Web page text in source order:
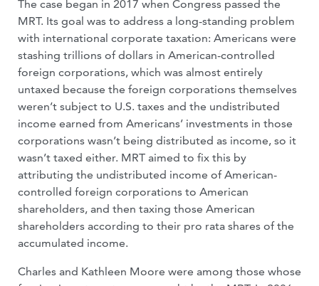
The case began in 2017 when Congress passed the
MRT. Its goal was to address a long-standing problem
with international corporate taxation: Americans were
stashing trillions of dollars in American-controlled
foreign corporations, which was almost entirely
untaxed because the foreign corporations themselves
weren’t subject to U.S. taxes and the undistributed
income earned from Americans’ investments in those
corporations wasn’t being distributed as income, so it
wasn’t taxed either. MRT aimed to fix this by
attributing the undistributed income of American-
controlled foreign corporations to American
shareholders, and then taxing those American
shareholders according to their pro rata shares of the
accumulated income.
Charles and Kathleen Moore were among those whose